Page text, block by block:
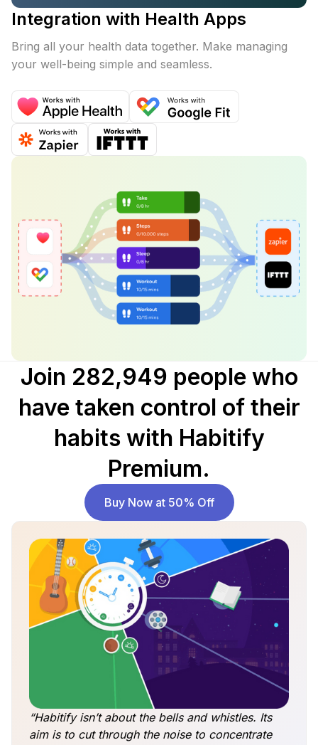
Integration with Health Apps
Bring all your health data together. Make managing
your well-being simple and seamless.
Join 282,949 people who
have taken control of their
habits with Habitify
Premium.
Buy Now at 50% Off
“Habitify isn’t about the bells and whistles. Its
aim is to cut through the noise to concentrate